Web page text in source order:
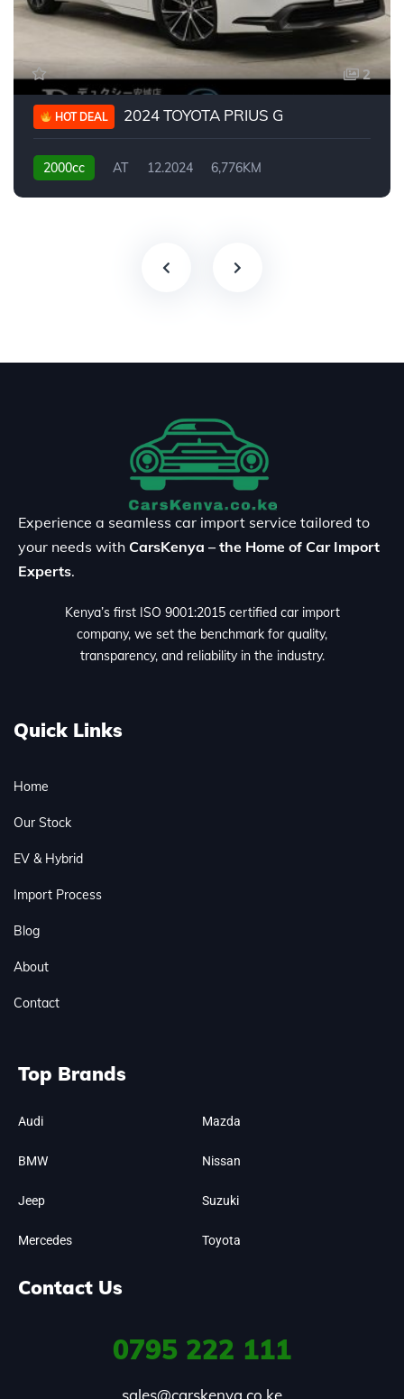
2
HOT DEAL 2024 TOYOTA PRIUS G
2000cc AT 12.2024 6,776KM
Experience a seamless car import service tailored to
your needs with CarsKenya – the Home of Car Import
Experts.
Kenya’s first ISO 9001:2015 certified car import
company, we set the benchmark for quality,
transparency, and reliability in the industry.
Quick Links
Home
Our Stock
EV & Hybrid
Import Process
Blog
About
Contact
Top Brands
Audi
BMW
Jeep
Mercedes
Mazda
Nissan
Suzuki
Toyota
Contact Us
0795 222 111
sales@carskenya.co.ke